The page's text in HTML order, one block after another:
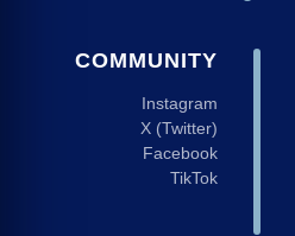
COMMUNITY
Instagram
X (Twitter)
Facebook
TikTok